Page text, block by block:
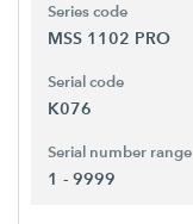
Series code
MSS 1102 PRO
Serial code
K076
Serial number range
1 - 9999